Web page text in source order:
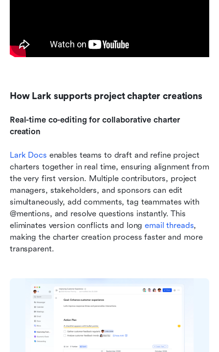
How Lark supports project chapter creations
Real-time co-editing for collaborative charter
creation
Lark Docs enables teams to draft and refine project
charters together in real time, ensuring alignment from
the very first version. Multiple contributors, project
managers, stakeholders, and sponsors can edit
simultaneously, add comments, tag teammates with
@mentions, and resolve questions instantly. This
eliminates version conflicts and long email threads,
making the charter creation process faster and more
transparent.